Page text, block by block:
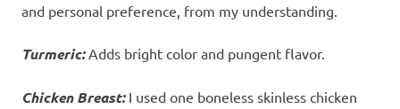
and personal preference, from my understanding.
Turmeric:Adds bright color and pungent flavor.
Chicken Breast:I used one boneless skinless chicken